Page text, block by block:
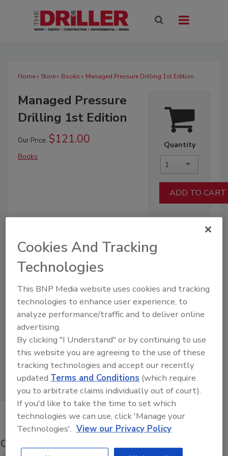
Home» Store» Books » Managed Pressure Drilling 1st Edition
Quantity
1
Managed Pressure
Drilling 1st Edition
Our Price: $121.00
Books
Product Details
is a significant technology
Cookies And Tracking
Technologies
This BNP Media website uses cookies and tracking
technologies to enhance user experience, to
analyze performance/traffic and to deliver online
advertising.
By clicking "I Understand" or by continuing to use
this website you are agreeing to the use of these
tracking technologies and accept our recently
updatedTerms and Conditions (which require
you to arbitrate claims individually out of court).
If you'd like to take the time to set which
technologies we can use, click 'Manage your
Technologies'. View our Privacy Policy